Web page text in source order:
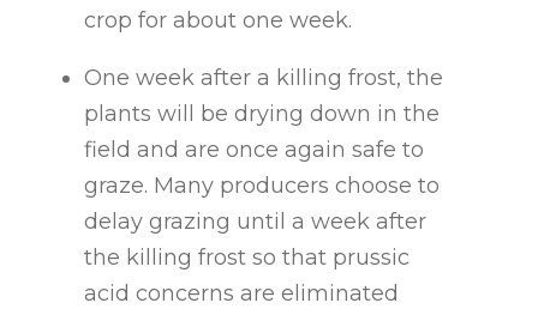
crop for about one week.
One week after a killing frost, the
plants will be drying down in the
field and are once again safe to
graze. Many producers choose to
delay grazing until a week after
the killing frost so that prussic
acid concerns are eliminated